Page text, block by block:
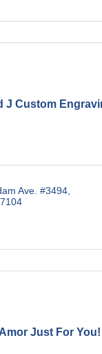
J Custom
Ave. #3494
Amor Just For You!